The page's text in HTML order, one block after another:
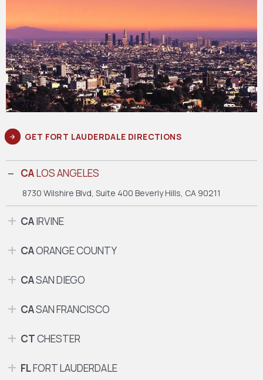
GET FORT LAUDERDALE DIRECTIONS
CALOS ANGELES
8730 Wilshire Blvd, Suite 400 Beverly Hills, CA 90211
CAIRVINE
CAORANGE COUNTY
CASAN DIEGO
CASAN FRANCISCO
CTCHESTER
FLFORT LAUDERDALE